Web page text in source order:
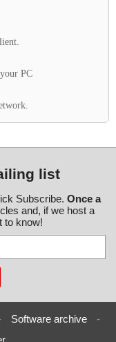
PC
list
Subscribe. Once a
and, if we host a
to know!
Software archive
-